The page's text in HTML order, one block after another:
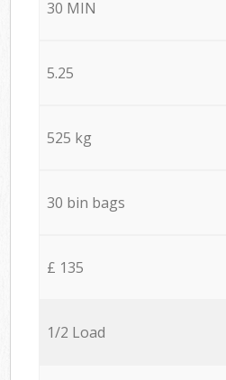
30 MIN
5.25
525 kg
30 bin bags
£ 135
1/2 Load